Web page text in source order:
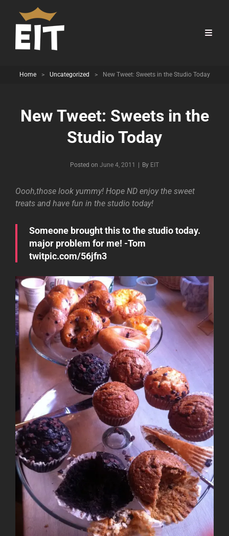
Home > Uncategorized > New Tweet: Sweets in the Studio Today
New Tweet: Sweets in the
Studio Today
Posted on June 4, 2011 By Byline
EIT
Oooh,those look yummy! Hope ND enjoy the sweet
treats and have fun in the studio today!
Someone brought this to the studio today.
major problem for me! -Tom
twitpic.com/56jfn3